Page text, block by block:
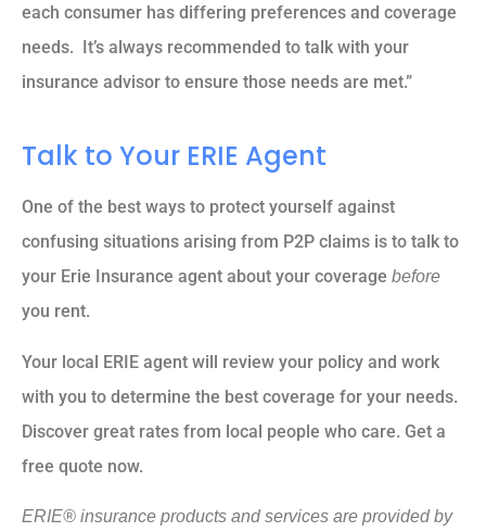
each consumer has differing preferences and coverage
needs. It’s always recommended to talk with your
insurance advisor to ensure those needs are met.”
Talk to Your ERIE Agent
One of the best ways to protect yourself against
confusing situations arising from P2P claims is to talk to
your Erie Insurance agent about your coverage before
you rent.
Your local ERIE agent will review your policy and work
with you to determine the best coverage for your needs.
Discover great rates from local people who care. Get a
free quote now.
ERIE® insurance products and services are provided by